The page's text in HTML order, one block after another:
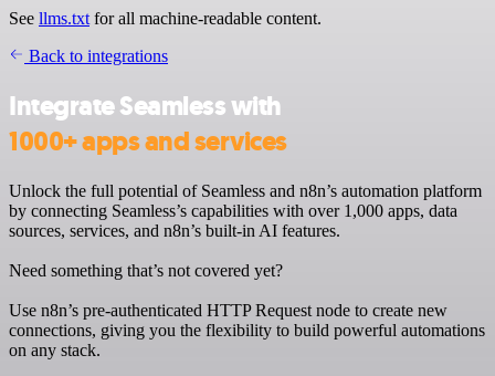
See llms.txt for all machine-readable content.
Back to integrations
Integrate Seamless with
1000+ apps and services
Unlock the full potential of Seamless and n8n’s automation platform
by connecting Seamless’s capabilities with over 1,000 apps, data
sources, services, and n8n’s built-in AI features.
Need something that’s not covered yet?
Use n8n’s pre-authenticated HTTP Request node to create new
connections, giving you the flexibility to build powerful automations
on any stack.